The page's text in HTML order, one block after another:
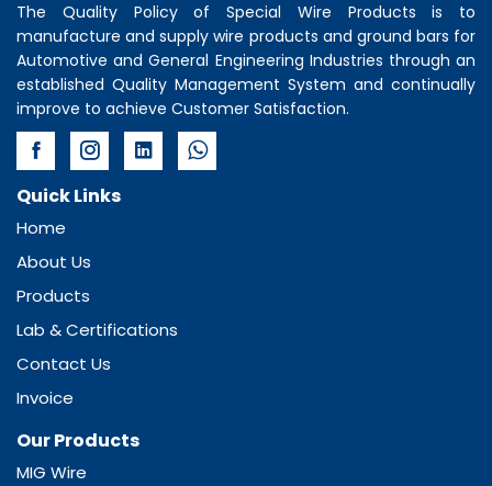
The Quality Policy of Special Wire Products is to
manufacture and supply wire products and ground bars for
Automotive and General Engineering Industries through an
established Quality Management System and continually
improve to achieve Customer Satisfaction.
Quick Links
Home
About Us
Products
Lab & Certifications
Contact Us
Invoice
Our Products
MIG Wire